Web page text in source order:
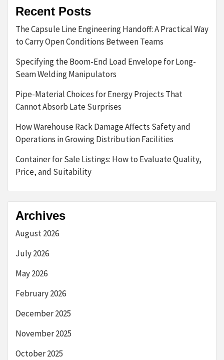
Recent Posts
The Capsule Line Engineering Handoff: A Practical Way
to Carry Open Conditions Between Teams
Specifying the Boom-End Load Envelope for Long-
Seam Welding Manipulators
Pipe-Material Choices for Energy Projects That
Cannot Absorb Late Surprises
How Warehouse Rack Damage Affects Safety and
Operations in Growing Distribution Facilities
Container for Sale Listings: How to Evaluate Quality,
Price, and Suitability
Archives
August 2026
July 2026
May 2026
February 2026
December 2025
November 2025
October 2025